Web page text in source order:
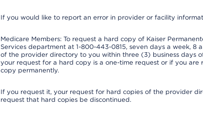
If you would like to report an error in provider or facility
Medicare Members: To request a hard copy of Kaiser
Services department at 1-800-443-0815, seven days a week, 8
of the provider directory to you within three (3) business days
your request for a hard copy is a one-time request or if you
copy permanently.
If you request it, your request for hard copies of the provider
request that hard copies be discontinued.